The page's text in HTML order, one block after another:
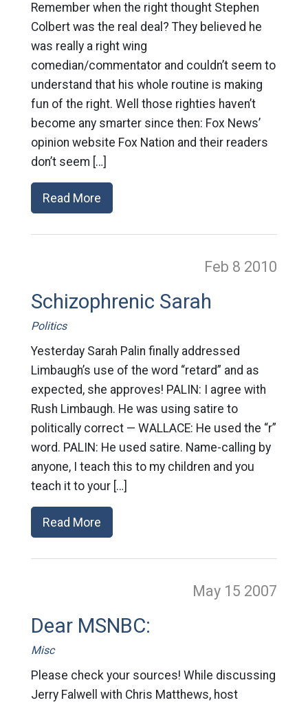
Remember when the right thought Stephen
Colbert was the real deal? They believed he
was really a right wing
comedian/commentator and couldn’t seem to
understand that his whole routine is making
fun of the right. Well those righties haven’t
become any smarter since then: Fox News’
opinion website Fox Nation and their readers
don’t seem […]
Read More
Feb 8 2010
Schizophrenic Sarah
Politics
Yesterday Sarah Palin finally addressed
Limbaugh’s use of the word “retard” and as
expected, she approves! PALIN: I agree with
Rush Limbaugh. He was using satire to
politically correct — WALLACE: He used the “r”
word. PALIN: He used satire. Name-calling by
anyone, I teach this to my children and you
teach it to your […]
Read More
May 15 2007
Dear MSNBC:
Misc
Please check your sources! While discussing
Jerry Falwell with Chris Matthews, host